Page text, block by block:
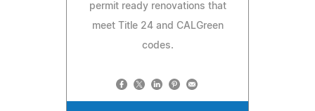
permit ready renovations that
meet Title 24 and CALGreen
codes.